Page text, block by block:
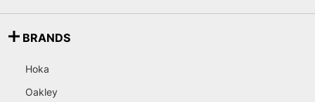
BRANDS
Hoka
Oakley